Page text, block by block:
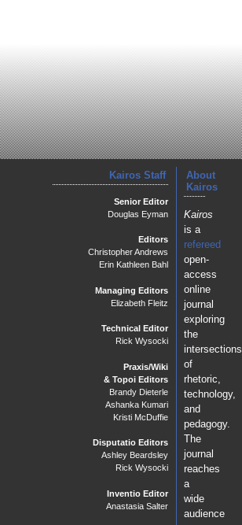
About
Kairos
Kairos
is a
refereed
open-
access
online
journal
exploring
the
intersections
of
rhetoric,
technology,
and
pedagogy.
The
journal
reaches
a
wide
audience
Kairos Staff
Senior Editor
Douglas Eyman
Editors
Christopher Andrews
Erin Kathleen Bahl
Managing Editors
Elizabeth Fleitz
Technical Editor
Rick Wysocki
Praxis/Wiki
& Topoi Editors
Brandy Dieterle
Ashanka Kumari
Kristi McDuffie
Disputatio Editors
Ashley Beardsley
Rick Wysocki
Inventio Editor
Anastasia Salter